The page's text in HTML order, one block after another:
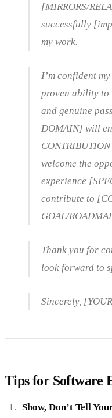
[MIRRORS/
successfully
my work.
I’m confident
proven ability to
and genuine
DOMAIN] will
welcome the
experience
contribute to
GOAL/
Thank you for
look forward to
Sincerely,
Tips for Software
Show, Don’t Tell